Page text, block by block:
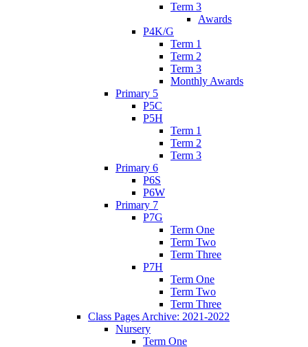
Term 3
Awards
P4K/G
Term 1
Term 2
Term 3
Monthly Awards
Primary 5
P5C
P5H
Term 1
Term 2
Term 3
Primary 6
P6S
P6W
Primary 7
P7G
Term One
Term Two
Term Three
P7H
Term One
Term Two
Term Three
Class Pages Archive: 2021-2022
Nursery
Term One